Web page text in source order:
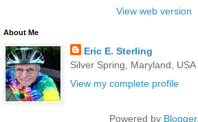
View web version
About Me
Eric E. Sterling
Silver Spring, Maryland, USA
View my complete profile
Powered by Blogger.